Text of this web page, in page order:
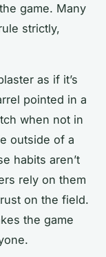
game. Many
strictly,
as if it’s
pointed in a
when not in
outside of a
habits aren’t
rely on them
on the field.
the game